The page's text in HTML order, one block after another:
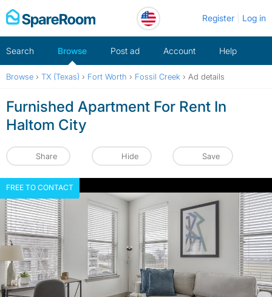
Skip
to
Register Log in
Search Browse Post ad Account Help
Browse › TX (Texas) › Fort Worth › Fossil Creek › Ad details
Furnished Apartment For Rent In
Haltom City
Share Hide Save
FREE TO CONTACT